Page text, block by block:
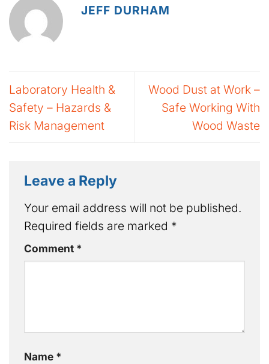
JEFF DURHAM
Laboratory Health &
Safety – Hazards &
Risk Management
Wood Dust at Work –
Safe Working With
Wood Waste
Leave a Reply
Your email address will not be published.
Required fields are marked *
Comment *
Name *